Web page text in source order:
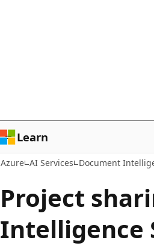
Learn
Azure AI Services Document
Project
Intelligence